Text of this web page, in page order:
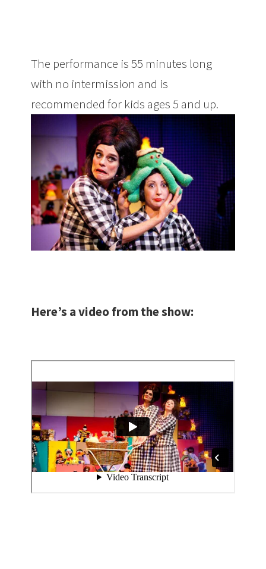
The performance is 55 minutes long
with no intermission and is
recommended for kids ages 5 and up.
Here’s a video from the show: